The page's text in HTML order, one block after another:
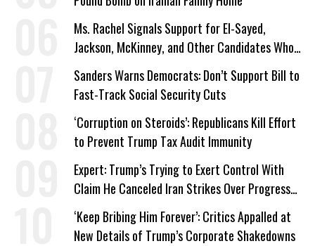
Ms. Rachel Signals Support for El-Sayed,
Jackson, McKinney, and Other Candidates Who
‘Care About All Kids’
Sanders Warns Democrats: Don’t Support Bill to
Fast-Track Social Security Cuts
‘Corruption on Steroids’: Republicans Kill Effort
to Prevent Trump Tax Audit Immunity
Expert: Trump’s Trying to Exert Control With
Claim He Canceled Iran Strikes Over Progress
on Deal
‘Keep Bribing Him Forever’: Critics Appalled at
New Details of Trump’s Corporate Shakedowns